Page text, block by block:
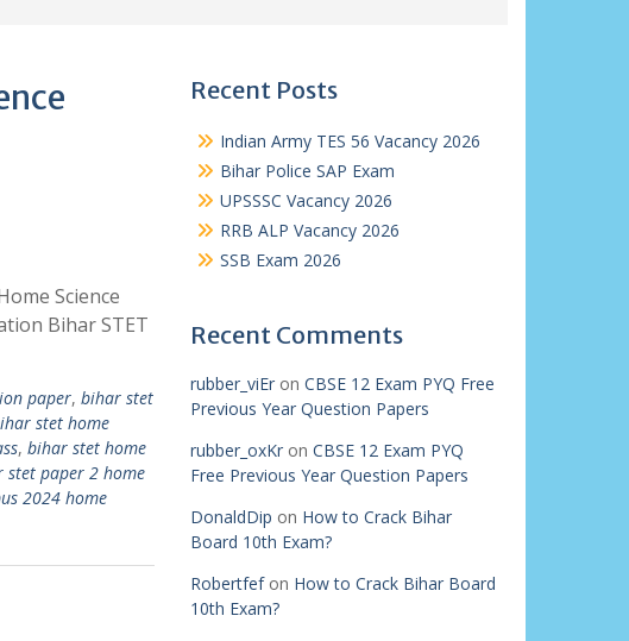
Science
Bihar STET
paper, bihar stet
stet home
, bihar stet home
stet paper 2 home
2024 home
Recent Posts
Indian Army TES 56 Vacancy 2026
Bihar Police SAP Exam
UPSSSC Vacancy 2026
RRB ALP Vacancy 2026
SSB Exam 2026
Recent Comments
rubber_viEron CBSE 12 Exam PYQ Free
Previous Year Question Papers
rubber_oxKron CBSE 12 Exam PYQ
Free Previous Year Question Papers
DonaldDip on How to Crack Bihar
Board 10th Exam?
Robertfefon How to Crack Bihar Board
10th Exam?